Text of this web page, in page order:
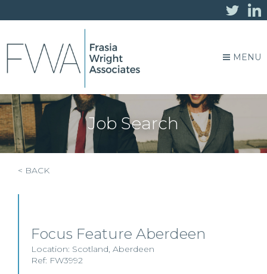
MENU
Job Search
< BACK
Focus Feature Aberdeen
Location: Scotland, Aberdeen
Ref: FW3992